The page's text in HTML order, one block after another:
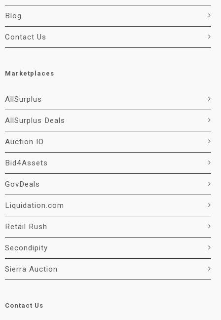
Blog
Contact Us
Marketplaces
AllSurplus
AllSurplus Deals
Auction IO
Bid4Assets
GovDeals
Liquidation.com
Retail Rush
Secondipity
Sierra Auction
Contact Us